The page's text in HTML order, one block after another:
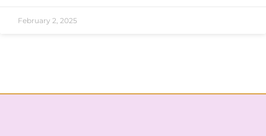
February 2, 2025